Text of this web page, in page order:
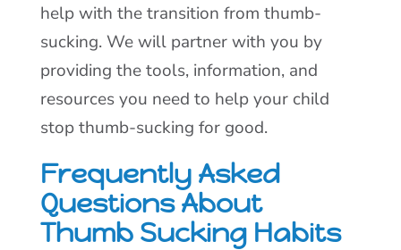
help with the transition from thumb-
sucking. We will partner with you by
providing the tools, information, and
resources you need to help your child
stop thumb-sucking for good.
Frequently Asked
Questions About
Thumb Sucking Habits